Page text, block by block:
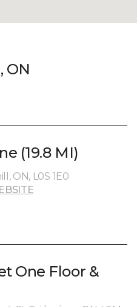
ON
(19.8 MI)
ON, L0S 1E0
One Floor &